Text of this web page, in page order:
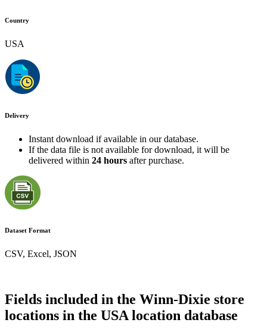
Country
USA
Delivery
Instant download if available in our database.
If the data file is not available for download, it will be
delivered within 24 hours after purchase.
Dataset Format
CSV, Excel, JSON
Fields included in the Winn-Dixie store
locations in the USA location database